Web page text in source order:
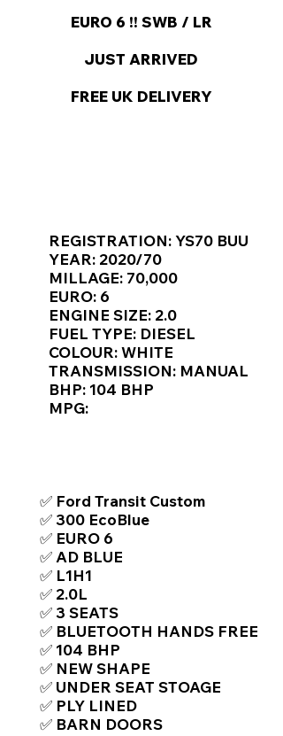
EURO 6 !! SWB / LR
JUST ARRIVED
FREE UK DELIVERY
REGISTRATION: YS70 BUU
YEAR: 2020/70
MILLAGE: 70,000
EURO: 6
ENGINE SIZE: 2.0
FUEL TYPE: DIESEL
COLOUR: WHITE
TRANSMISSION: MANUAL
BHP: 104 BHP
MPG:
✅ Ford Transit Custom
✅ 300 EcoBlue
✅ EURO 6
✅ AD BLUE
✅ L1H1
✅ 2.0L
✅ 3 SEATS
✅ BLUETOOTH HANDS FREE
✅ 104 BHP
✅ NEW SHAPE
✅ UNDER SEAT STOAGE
✅ PLY LINED
✅ BARN DOORS